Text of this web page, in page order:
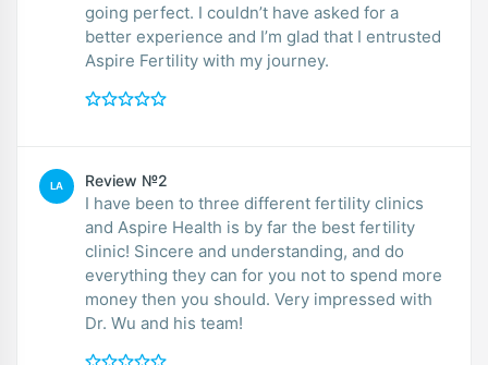
going perfect. I couldn’t have asked for a
better experience and I’m glad that I entrusted
Aspire Fertility with my journey.
LA Review №2
I have been to three different fertility clinics
and Aspire Health is by far the best fertility
clinic! Sincere and understanding, and do
everything they can for you not to spend more
money then you should. Very impressed with
Dr. Wu and his team!